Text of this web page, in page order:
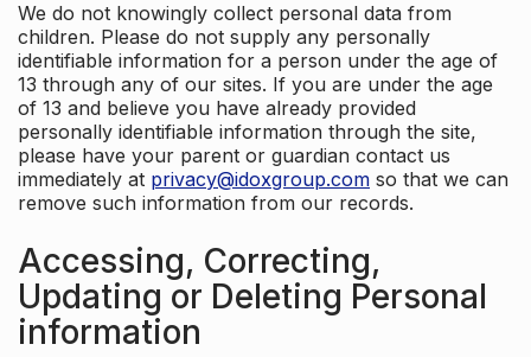
We do not knowingly collect personal data from
children. Please do not supply any personally
identifiable information for a person under the age of
13 through any of our sites. If you are under the age
of 13 and believe you have already provided
personally identifiable information through the site,
please have your parent or guardian contact us
immediately at privacy@idoxgroup.com so that we can
remove such information from our records.
Accessing, Correcting,
Updating or Deleting Personal
information